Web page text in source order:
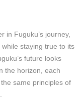
in Fuguku’s journey,
staying true to its
future looks
the horizon, each
same principles of